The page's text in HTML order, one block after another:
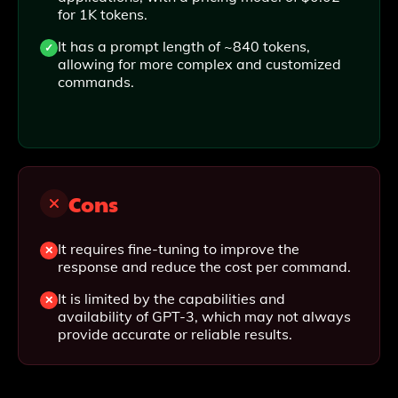
for 1K tokens.
It has a prompt length of ~840 tokens,
allowing for more complex and customized
commands.
Cons
It requires fine-tuning to improve the
response and reduce the cost per command.
It is limited by the capabilities and
availability of GPT-3, which may not always
provide accurate or reliable results.